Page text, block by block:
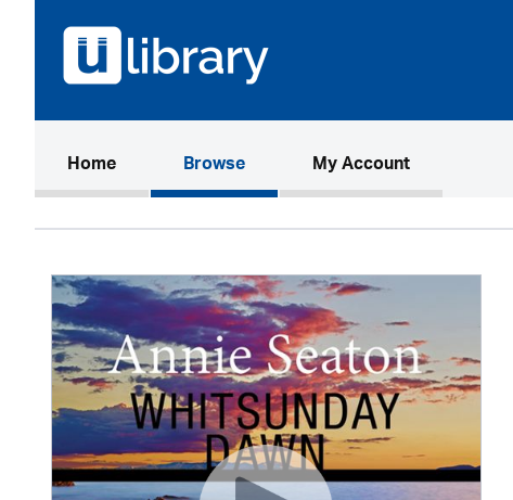
Home(current)Browse My Account